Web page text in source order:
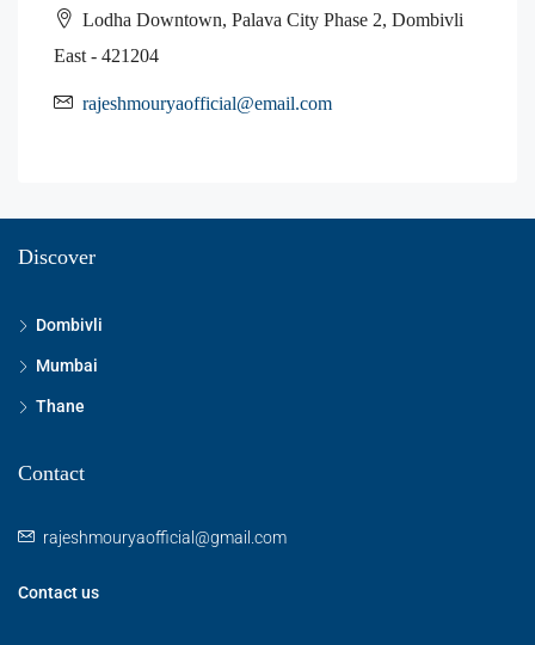
Lodha Downtown, Palava City Phase 2, Dombivli
East - 421204
rajeshmouryaofficial@email.com
Discover
Dombivli
Mumbai
Thane
Contact
rajeshmouryaofficial@gmail.com
Contact us